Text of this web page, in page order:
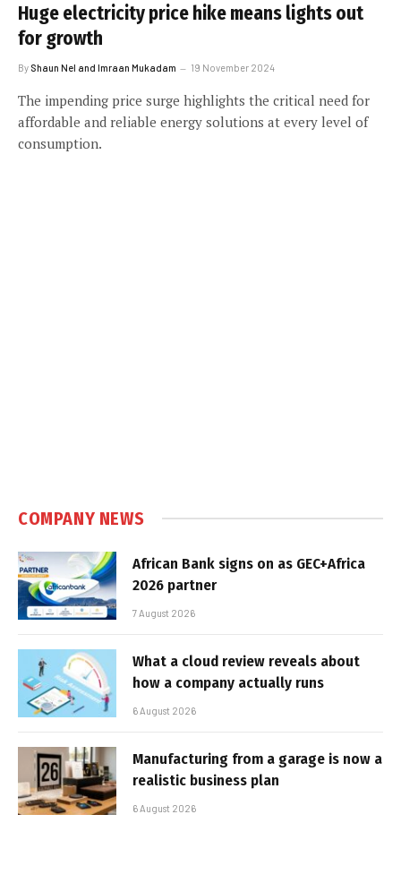
Huge electricity price hike means lights out
for growth
By Shaun Nel and Imraan Mukadam 19 November 2024
The impending price surge highlights the critical need for
affordable and reliable energy solutions at every level of
consumption.
COMPANY NEWS
African Bank signs on as GEC+Africa
2026 partner
7 August 2026
What a cloud review reveals about
how a company actually runs
6 August 2026
Manufacturing from a garage is now a
realistic business plan
6 August 2026